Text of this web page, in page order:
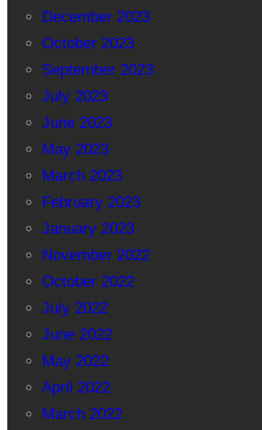
December 2023
October 2023
September 2023
July 2023
June 2023
May 2023
March 2023
February 2023
January 2023
November 2022
October 2022
July 2022
June 2022
May 2022
April 2022
March 2022